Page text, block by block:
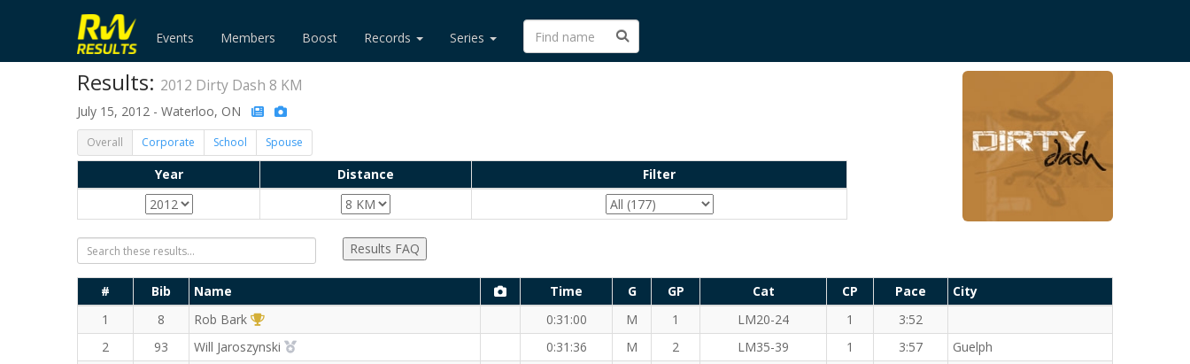
Events Members Boost Records Series
Results: 2012 Dirty Dash 8 KM
July 15, 2012 - Waterloo, ON
Overall Corporate School Spouse
Year Distance Filter
Results FAQ
# Bib Name Time G GP Cat CP Pace
City
1
8 Rob Bark 1st Overall (M) 0:31:00 M 1 LM20-24 1
3:52
2
93 Will Jaroszynski 2nd Overall (M) 0:31:36 M 2 LM35-39 1 3:57
Guelph